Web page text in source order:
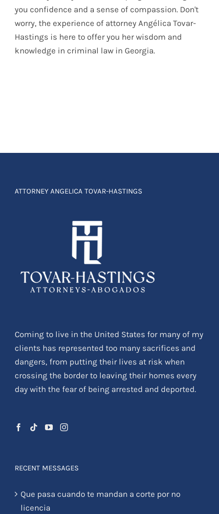
you confidence and a sense of compassion. Don't
worry, the experience of attorney Angélica Tovar-
Hastings is here to offer you her wisdom and
knowledge in criminal law in Georgia.
ATTORNEY ANGELICA TOVAR-HASTINGS
Coming to live in the United States for many of my
clients has represented too many sacrifices and
dangers, from putting their lives at risk when
crossing the border to leaving their homes every
day with the fear of being arrested and deported.
RECENT MESSAGES
Que pasa cuando te mandan a corte por no
licencia